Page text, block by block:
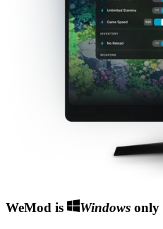
WeMod is Windowsonly